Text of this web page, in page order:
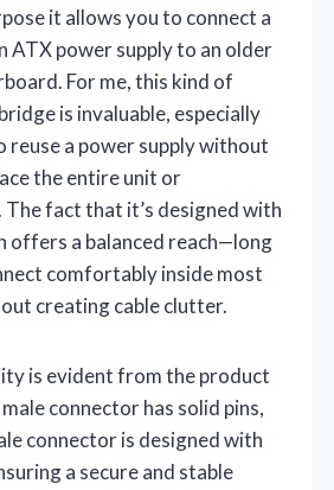
it allows you to connect a
ATX power supply to an older
For me, this kind of
is invaluable, especially
reuse a power supply without
the entire unit or
fact that it’s designed with
offers a balanced reach—long
comfortably inside most
creating cable clutter.
is evident from the product
connector has solid pins,
connector is designed with
a secure and stable